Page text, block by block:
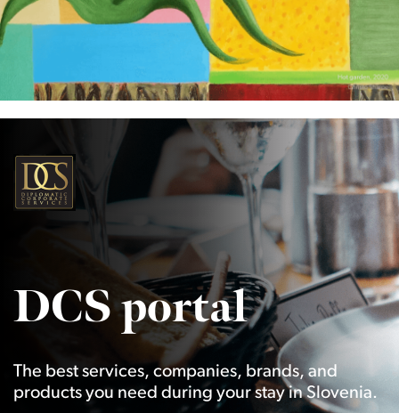
DCS portal
The best services, companies, brands, and
products you need during your stay in Slovenia.